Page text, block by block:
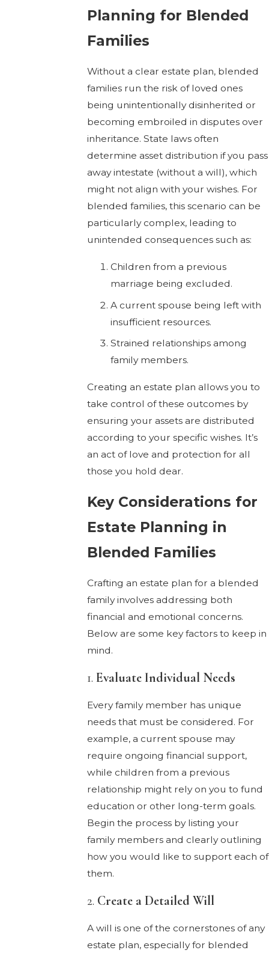
Planning for Blended
Families
Without a clear estate plan, blended
families run the risk of loved ones
being unintentionally disinherited or
becoming embroiled in disputes over
inheritance. State laws often
determine asset distribution if you pass
away intestate (without a will), which
might not align with your wishes. For
blended families, this scenario can be
particularly complex, leading to
unintended consequences such as:
Children from a previous
marriage being excluded.
A current spouse being left with
insufficient resources.
Strained relationships among
family members.
Creating an estate plan allows you to
take control of these outcomes by
ensuring your assets are distributed
according to your specific wishes. It’s
an act of love and protection for all
those you hold dear.
Key Considerations for
Estate Planning in
Blended Families
Crafting an estate plan for a blended
family involves addressing both
financial and emotional concerns.
Below are some key factors to keep in
mind.
1.Evaluate Individual Needs
Every family member has unique
needs that must be considered. For
example, a current spouse may
require ongoing financial support,
while children from a previous
relationship might rely on you to fund
education or other long-term goals.
Begin the process by listing your
family members and clearly outlining
how you would like to support each of
them.
2. Create a Detailed Will
A will is one of the cornerstones of any
estate plan, especially for blended